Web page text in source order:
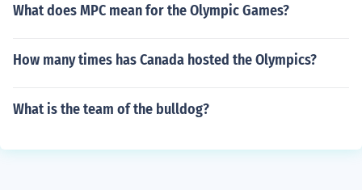
What does MPC mean for the Olympic Games?
How many times has Canada hosted the Olympics?
What is the team of the bulldog?